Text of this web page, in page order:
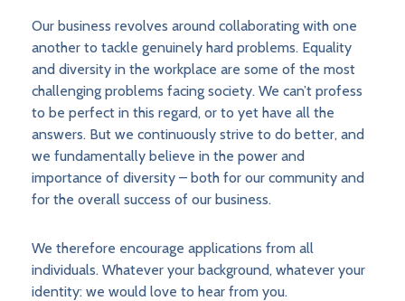
Our business revolves around collaborating with one
another to tackle genuinely hard problems. Equality
and diversity in the workplace are some of the most
challenging problems facing society. We can’t profess
to be perfect in this regard, or to yet have all the
answers. But we continuously strive to do better, and
we fundamentally believe in the power and
importance of diversity – both for our community and
for the overall success of our business.
We therefore encourage applications from all
individuals. Whatever your background, whatever your
identity: we would love to hear from you.​